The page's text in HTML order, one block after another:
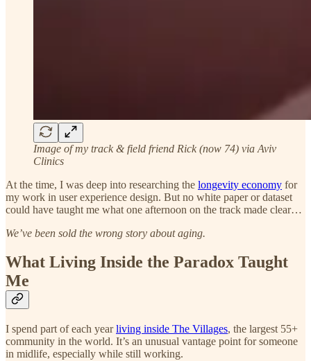
Image of my track & field friend Rick (now 74) via Aviv
Clinics
At the time, I was deep into researching the longevity economy for
my work in user experience design. But no white paper or dataset
could have taught me what one afternoon on the track made clear…
We’ve been sold the wrong story about aging.
What Living Inside the Paradox Taught
Me
I spend part of each yearliving inside The Villages, the largest 55+
community in the world. It’s an unusual vantage point for someone
in midlife, especially while still working.